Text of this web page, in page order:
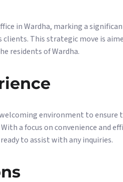
in Wardha, marking a
This strategic move is
residents of Wardha.
environment to ensure
a focus on convenience and
to assist with any inquiries.